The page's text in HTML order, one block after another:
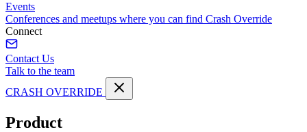
Events
Conferences and meetups where you can find Crash Override
Connect
Contact Us
Talk to the team
CRASH OVERRIDE
Product